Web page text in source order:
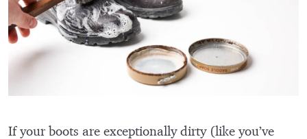
If your boots are exceptionally dirty (like you’ve